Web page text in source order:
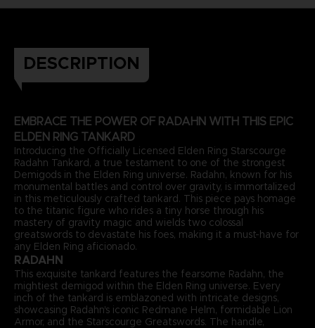
DESCRIPTION
EMBRACE THE POWER OF RADAHN WITH THIS EPIC
ELDEN RING TANKARD
Introducing the Officially Licensed Elden Ring Starscourge
Radahn Tankard, a true testament to one of the strongest
Demigods in the Elden Ring universe. Radahn, known for his
monumental battles and control over gravity, is immortalized
in this meticulously crafted tankard. This piece pays homage
to the titanic figure who rides a tiny horse through his
mastery of gravity magic and wields two colossal
greatswords to devastate his foes, making it a must-have for
any Elden Ring aficionado.
RADAHN
This exquisite tankard features the fearsome Radahn, the
mightiest demigod within the Elden Ring universe. Every
inch of the tankard is emblazoned with intricate designs,
showcasing Radahn's iconic Redmane Helm, formidable Lion
Armor, and the Starscourge Greatswords. The handle,